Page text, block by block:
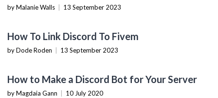
by Malanie Walls 13 September 2023
How To Link Discord To Fivem
by Dode Roden 13 September 2023
How to Make a Discord Bot for Your Server
by Magdaia Gann 10 July 2020